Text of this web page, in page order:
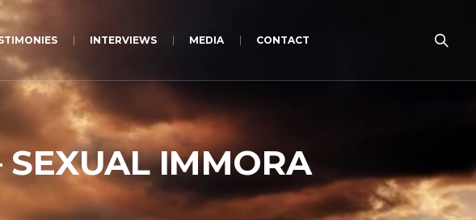
INTERVIEWS MEDIA CONTACT
SEXUAL IMMORA